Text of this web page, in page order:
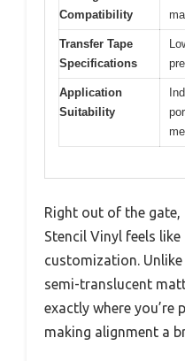
Compatibility
Transfer Tape
Specifications
Application
Suitability
Right out of the gate,
Stencil Vinyl feels
customization.
semi-translucent
exactly where you’re
making alignment a